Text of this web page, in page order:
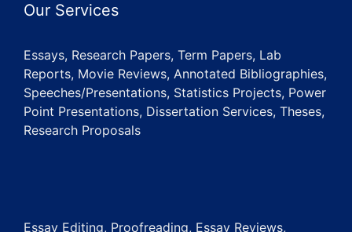
Our Services
Essays, Research Papers, Term Papers, Lab
Reports, Movie Reviews, Annotated Bibliographies,
Speeches/Presentations, Statistics Projects, Power
Point Presentations, Dissertation Services, Theses,
Research Proposals
Essay Editing, Proofreading, Essay Reviews,